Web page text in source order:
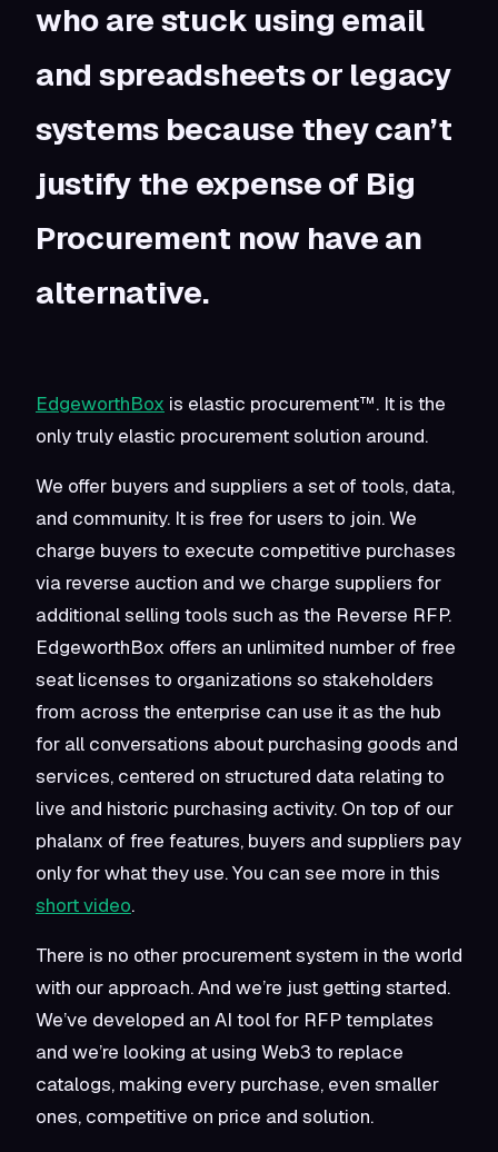
who are stuck using email
and spreadsheets or legacy
systems because they can’t
justify the expense of Big
Procurement now have an
alternative.
EdgeworthBox is elastic procurement™. It is the
only truly elastic procurement solution around.
We offer buyers and suppliers a set of tools, data,
and community. It is free for users to join. We
charge buyers to execute competitive purchases
via reverse auction and we charge suppliers for
additional selling tools such as the Reverse RFP.
EdgeworthBox offers an unlimited number of free
seat licenses to organizations so stakeholders
from across the enterprise can use it as the hub
for all conversations about purchasing goods and
services, centered on structured data relating to
live and historic purchasing activity. On top of our
phalanx of free features, buyers and suppliers pay
only for what they use. You can see more in this
short video.
There is no other procurement system in the world
with our approach. And we’re just getting started.
We’ve developed an AI tool for RFP templates
and we’re looking at using Web3 to replace
catalogs, making every purchase, even smaller
ones, competitive on price and solution.